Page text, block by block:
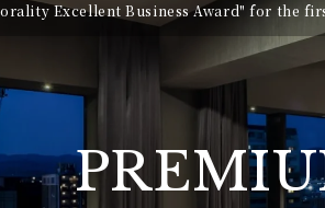
Excellent Business Award" for the
Tax Rate Revision